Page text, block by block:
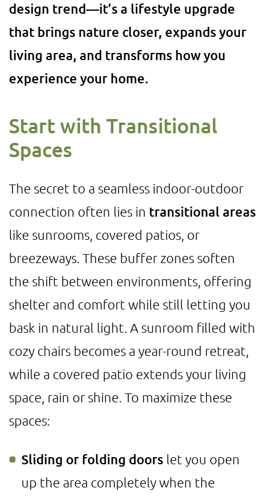
design trend—it’s a lifestyle upgrade
that brings nature closer, expands your
living area, and transforms how you
experience your home.
Start with Transitional
Spaces
The secret to a seamless indoor-outdoor
connection often lies in transitional areas
like sunrooms, covered patios, or
breezeways. These buffer zones soften
the shift between environments, offering
shelter and comfort while still letting you
bask in natural light. A sunroom filled with
cozy chairs becomes a year-round retreat,
while a covered patio extends your living
space, rain or shine. To maximize these
spaces:
Sliding or folding doors let you open
up the area completely when the